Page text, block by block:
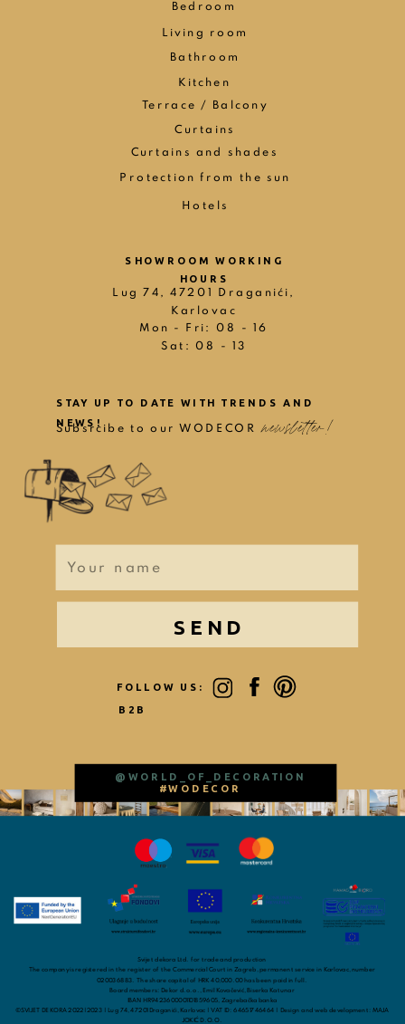
SEND
Hotels
@WORLD_OF_DECORATION
#WODECOR
SHOWROOM WORKING
HOURS
Lug 74, 47201 Draganići,
Karlovac
Mon - Fri: 08 - 16
Sat: 08 - 13
Svijet dekora Ltd. for trade and production
The company is registered in the register of the Commercial Court in Zagreb, permanent service in Karlovac, number
020036883. The share capital of HRK 40,000.00 has been paid in full.
Board members: Dekor d.o.o., Emil Kovačević, Biserka Katunar
IBAN HR9423600001101859605, Zagrebačka banka
©SVIJET DEKORA 2022|2023 | Lug 74, 47201 Draganići, Karlovac | VAT ID: 64651746464 | Design and web development: MAJA
JOKIĆ D.O.O.
FOLLOW US:
B2B
Bedroom
Living room
Bathroom
Kitchen
Terrace / Balcony
Curtains
Curtains and shades
Protection from the sun
STAY UP TO DATE WITH TRENDS AND
NEWS!
Subsrcibe to our WODECORnewsletter!